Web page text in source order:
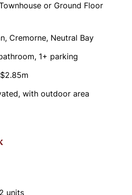
or Ground Floor
Cremorne, Neutral Bay
1+ parking
with outdoor area
units